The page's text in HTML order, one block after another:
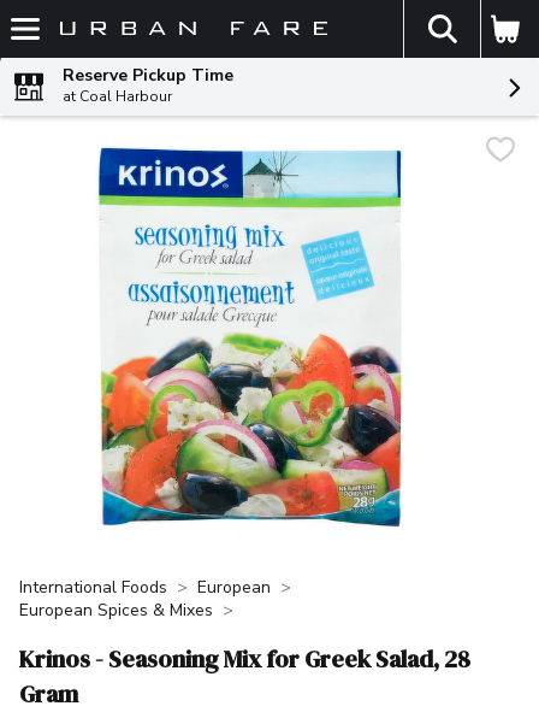
Skip header to page content
The
Reserve Pickup Time
at Coal Harbour
International Foods
European
European Spices & Mixes
Krinos - Seasoning Mix for Greek Salad, 28
Gram